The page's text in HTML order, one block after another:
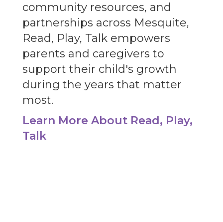
community resources, and
partnerships across Mesquite,
Read, Play, Talk empowers
parents and caregivers to
support their child's growth
during the years that matter
most.
Learn More About Read, Play,
Talk